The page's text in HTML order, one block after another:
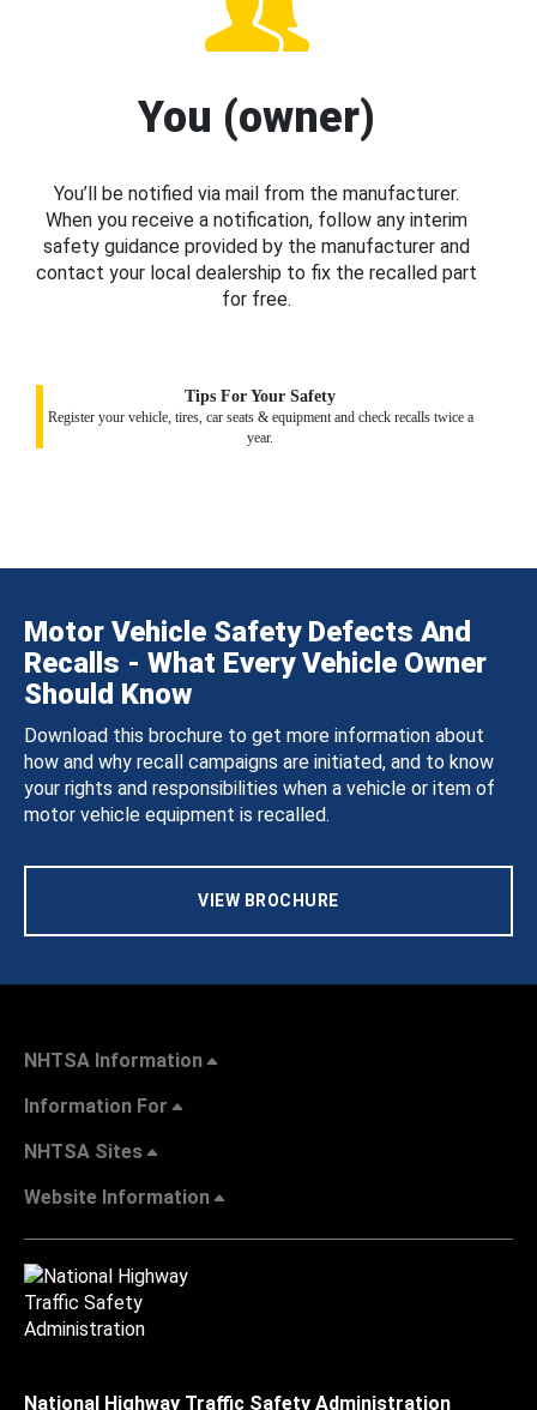
You (owner)
You’ll be notified via mail from the manufacturer.
When you receive a notification, follow any interim
safety guidance provided by the manufacturer and
contact your local dealership to fix the recalled part
for free.
Tips For Your Safety
Register your vehicle, tires, car seats & equipment and check recalls twice a
year.
Motor Vehicle Safety Defects And
Recalls - What Every Vehicle Owner
Should Know
Download this brochure to get more information about
how and why recall campaigns are initiated, and to know
your rights and responsibilities when a vehicle or item of
motor vehicle equipment is recalled.
VIEW BROCHURE
NHTSA Information
Information For
NHTSA Sites
Website Information
National Highway Traffic Safety Administration